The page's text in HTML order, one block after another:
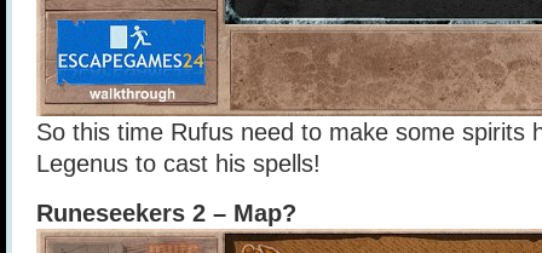
So this time Rufus need to make some spirits
Legenus to cast his spells!
Runeseekers 2 – Map?